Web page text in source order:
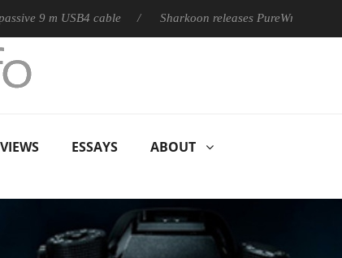
USB4 cable Sharkoon releases PureWriter W100 keyboard
ESSAYS ABOUT